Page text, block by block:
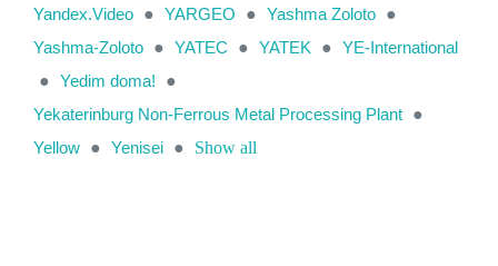
Yandex.Video ● YARGEO ● Yashma Zoloto ●
Yashma-Zoloto ● YATEC ● YATEK ● YE-International
● Yedim doma!
●
Yekaterinburg Non-Ferrous Metal Processing Plant ●
Yellow ● Yenisei ● Show all